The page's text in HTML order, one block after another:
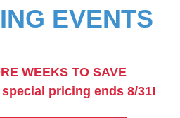
EVENTS
WEEKS TO SAVE
pricing ends 8/31!